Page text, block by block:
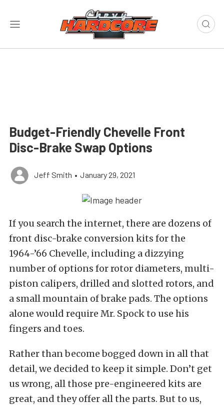
Budget-Friendly Chevelle Front
Disc-Brake Swap Options
Jeff Smith • January 29, 2021
If you search the internet, there are dozens of
front disc-brake conversion kits for the
1964-’66 Chevelle, including a dizzying
number of options for rotor diameters, multi-
piston calipers, drilled and slotted rotors, and
a small mountain of brake pads. The options
alone would require Mr. Spock to use his
fingers and toes.
Rather than become bogged down in all that
detail, we decided to keep it simple. Don’t get
us wrong, all those pre-engineered kits are
great, and they offer all the parts. But to us,